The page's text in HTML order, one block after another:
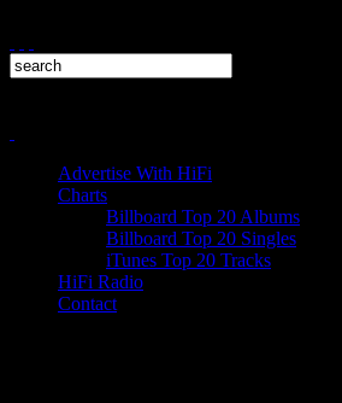
Advertise With HiFi
Charts
Billboard Top 20 Albums
Billboard Top 20 Singles
iTunes Top 20 Tracks
HiFi Radio
Contact